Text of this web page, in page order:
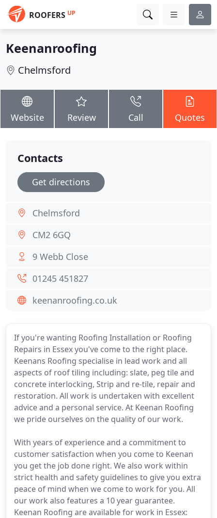
ROOFERS UP
Keenanroofing
Chelmsford
Website Review Call Quotes
If you're wanting Roofing Installation or Roofing
Repairs in Essex you've come to the right place.
Keenans Roofing specialise in lead work and all
aspects of roof tiling including: slate, peg tile and
concrete interlocking, Strip and re-tile, repair and
restoration. All work is undertaken with excellent
advice and a personal service. At Keenan Roofing
we pride ourselves on the quality of our work.
With years of experience and a commitment to
customer satisfaction when you come to Keenan
you get the job done right. We also work within
strict health and safety guidelines to give you extra
peace of mind when we come to work for you. All
our work also features a 10 year guarantee.
Keenan Roofing are available for work in Essex:
Contacts
Get directions
Chelmsford
CM2 6GQ
9 Webb Close
01245 451827
keenanroofing.co.uk